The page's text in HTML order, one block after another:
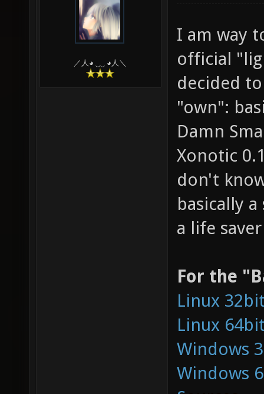
／人◕ ‿‿ ◕人＼
I am way
official
decided
"own":
Damn
Xonotic
don't
basically
a life
For the
Linux
Linux
Windows
Windows